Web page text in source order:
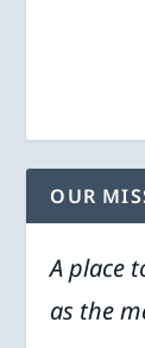
OUR
A place
as the